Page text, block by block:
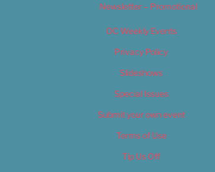
Newsletter – Promotional
OC Weekly Events
Privacy Policy
Slideshows
Special Issues
Submit your own event
Terms of Use
Tip Us Off